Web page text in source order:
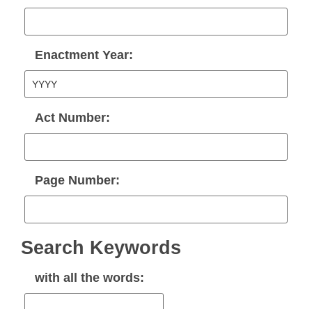
Enactment Year:
Act Number:
Page Number:
Search Keywords
with all the words: